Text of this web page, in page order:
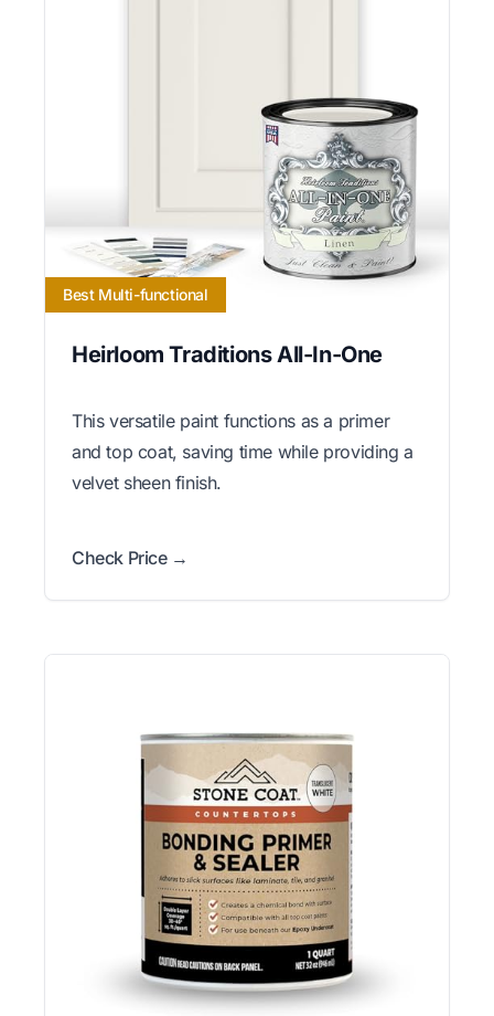
Best Multi-functional
Heirloom Traditions All-In-One
This versatile paint functions as a primer
and top coat, saving time while providing a
velvet sheen finish.
Check Price →